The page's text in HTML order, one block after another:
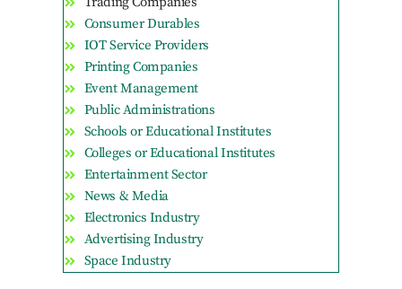
Consumer Durables
IOT Service Providers
Printing Companies
Event Management
Public Administrations
Schools or Educational Institutes
Colleges or Educational Institutes
Entertainment Sector
News & Media
Electronics Industry
Advertising Industry
Space Industry